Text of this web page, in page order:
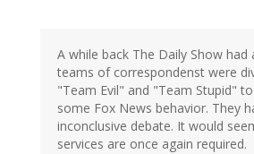
A while back The Daily Show had
teams of correspondenst were
"Team Evil" and "Team Stupid"
some Fox News behavior. They
inconclusive debate. It would
services are once again required.